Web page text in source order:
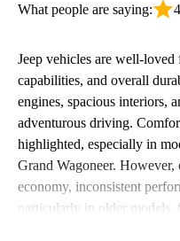
What people are saying:
Jeep vehicles are well-
capabilities, and overall
engines, spacious interiors,
adventurous driving.
highlighted, especially in
Grand Wagoneer.
economy, inconsistent
particularly in older models.